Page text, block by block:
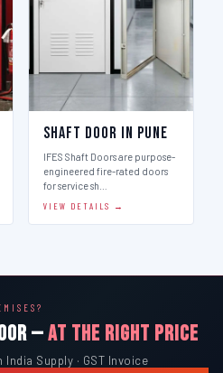
Shaft Door in Pune
IFES Shaft Doors are purpose-
engineered fire-rated doors
for service sh…
VIEW DETAILS →
—AT THE RIGHT PRICE
India Supply · GST Invoice